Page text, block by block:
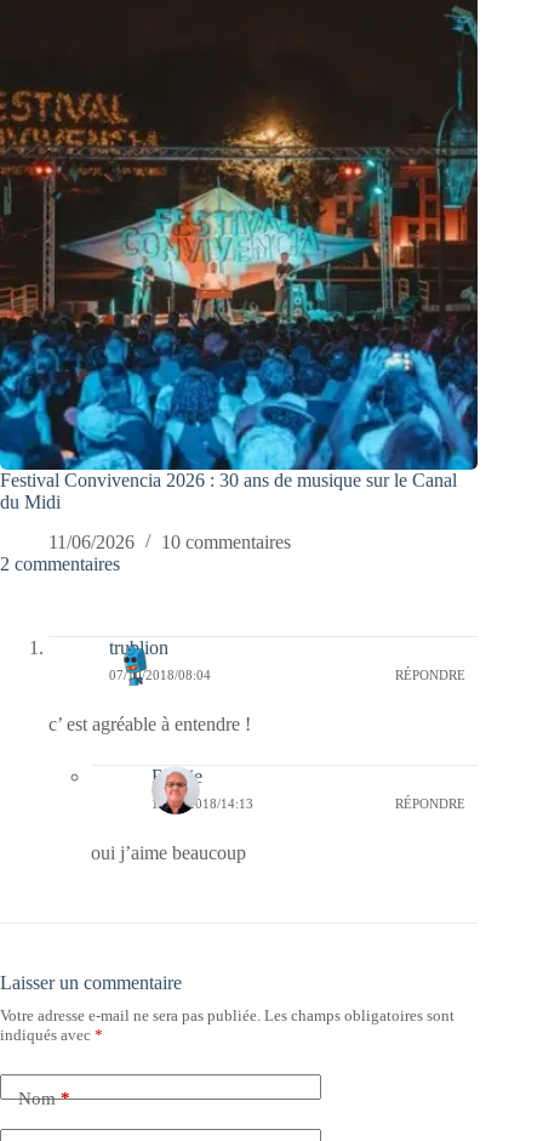
Festival Convivencia 2026 : 30 ans de musique sur le Canal
du Midi
11/06/2026
10 commentaires
2 commentaires
trublion
07/10/2018/08:04 RÉPONDRE
c’ est agréable à entendre !
Bernie
11/10/2018/14:13 RÉPONDRE
oui j’aime beaucoup
Laisser un commentaire
Votre adresse e-mail ne sera pas publiée. Les champs obligatoires sont
indiqués avec *
Nom*